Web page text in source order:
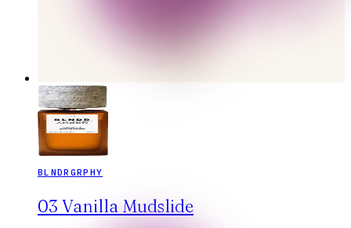
BLNDRGRPHY
03 Vanilla Mudslide